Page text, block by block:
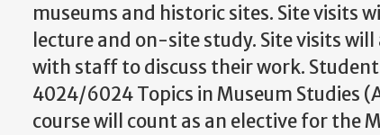
museums and historic sites. Site visits
lecture and on-site study. Site visits
with staff to discuss their work.
4024/6024 Topics in Museum Studies
course will count as an elective for the